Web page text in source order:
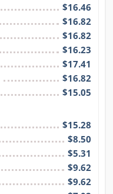
$16.46
$16.82
$16.82
$16.23
$17.41
$16.82
$15.05
$15.28
$8.50
$5.31
$9.62
$9.62